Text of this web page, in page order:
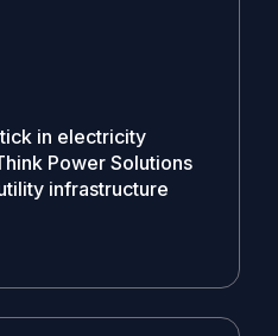
in electricity
Power Solutions
infrastructure